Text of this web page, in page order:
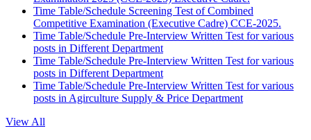
Time Table/Schedule Screening Test of Combined
Competitive Examination (Executive Cadre) CCE-2025.
Time Table/Schedule Pre-Interview Written Test for various
posts in Different Department
Time Table/Schedule Pre-Interview Written Test for various
posts in Different Department
Time Table/Schedule Pre-Interview Written Test for various
posts in Agirculture Supply & Price Department
View All